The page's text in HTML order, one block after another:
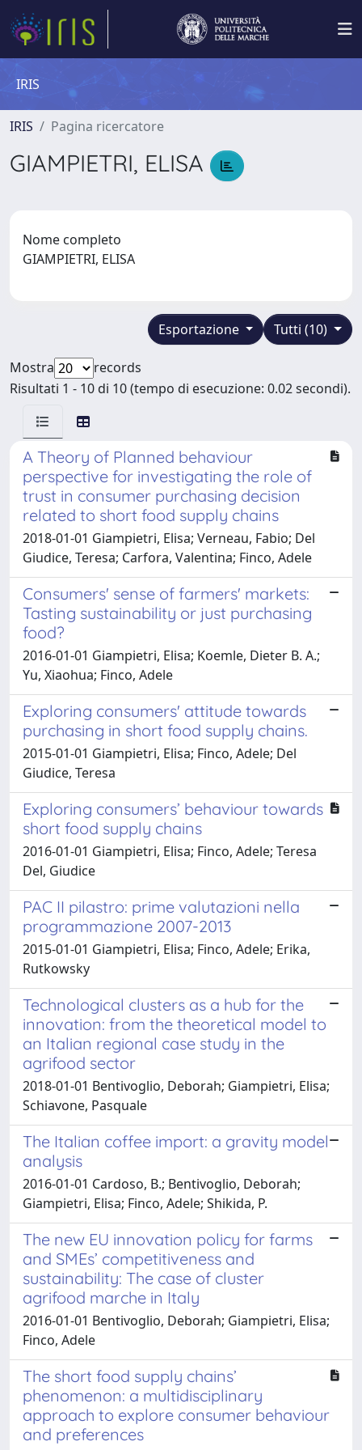
IRIS
IRIS Pagina ricercatore
GIAMPIETRI, ELISA
Nome completo
GIAMPIETRI, ELISA
Tutti (10)
Esportazione
Mostra
records
Risultati 1 - 10 di 10 (tempo di esecuzione: 0.02 secondi).
A Theory of Planned behaviour
perspective for investigating the role of
trust in consumer purchasing decision
related to short food supply chains
2018-01-01 Giampietri, Elisa; Verneau, Fabio; Del
Giudice, Teresa; Carfora, Valentina; Finco, Adele
Consumers' sense of farmers' markets:
Tasting sustainability or just purchasing
food?
2016-01-01 Giampietri, Elisa; Koemle, Dieter B. A.;
Yu, Xiaohua; Finco, Adele
Exploring consumers' attitude towards
purchasing in short food supply chains.
2015-01-01 Giampietri, Elisa; Finco, Adele; Del
Giudice, Teresa
Exploring consumers’ behaviour towards
short food supply chains
2016-01-01 Giampietri, Elisa; Finco, Adele; Teresa
Del, Giudice
PAC II pilastro: prime valutazioni nella
programmazione 2007-2013
2015-01-01 Giampietri, Elisa; Finco, Adele; Erika,
Rutkowsky
Technological clusters as a hub for the
innovation: from the theoretical model to
an Italian regional case study in the
agrifood sector
2018-01-01 Bentivoglio, Deborah; Giampietri, Elisa;
Schiavone, Pasquale
The Italian coffee import: a gravity model
analysis
2016-01-01 Cardoso, B.; Bentivoglio, Deborah;
Giampietri, Elisa; Finco, Adele; Shikida, P.
The new EU innovation policy for farms
and SMEs’ competitiveness and
sustainability: The case of cluster
agrifood marche in Italy
2016-01-01 Bentivoglio, Deborah; Giampietri, Elisa;
Finco, Adele
The short food supply chains’
phenomenon: a multidisciplinary
approach to explore consumer behaviour
and preferences